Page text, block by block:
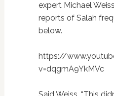
expert Michael
reports of Salah
below.
https://
v=dqgmA9YkMVc